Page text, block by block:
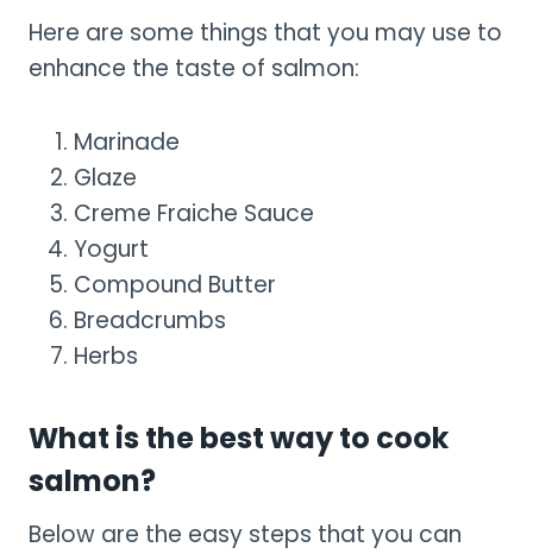
Here are some things that you may use to
enhance the taste of salmon:
Marinade
Glaze
Creme Fraiche Sauce
Yogurt
Compound Butter
Breadcrumbs
Herbs
What is the best way to cook
salmon?
Below are the easy steps that you can